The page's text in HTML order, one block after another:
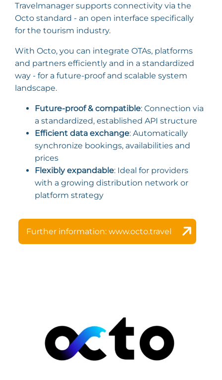
Travelmanager supports connectivity via the
Octo standard - an open interface specifically
for the tourism industry.
With Octo, you can integrate OTAs, platforms
and partners efficiently and in a standardized
way - for a future-proof and scalable system
landscape.
Future-proof & compatible: Connection via
a standardized, established API structure
Efficient data exchange: Automatically
synchronize bookings, availabilities and
prices
Flexibly expandable: Ideal for providers
with a growing distribution network or
platform strategy
Further information: www.octo.travel